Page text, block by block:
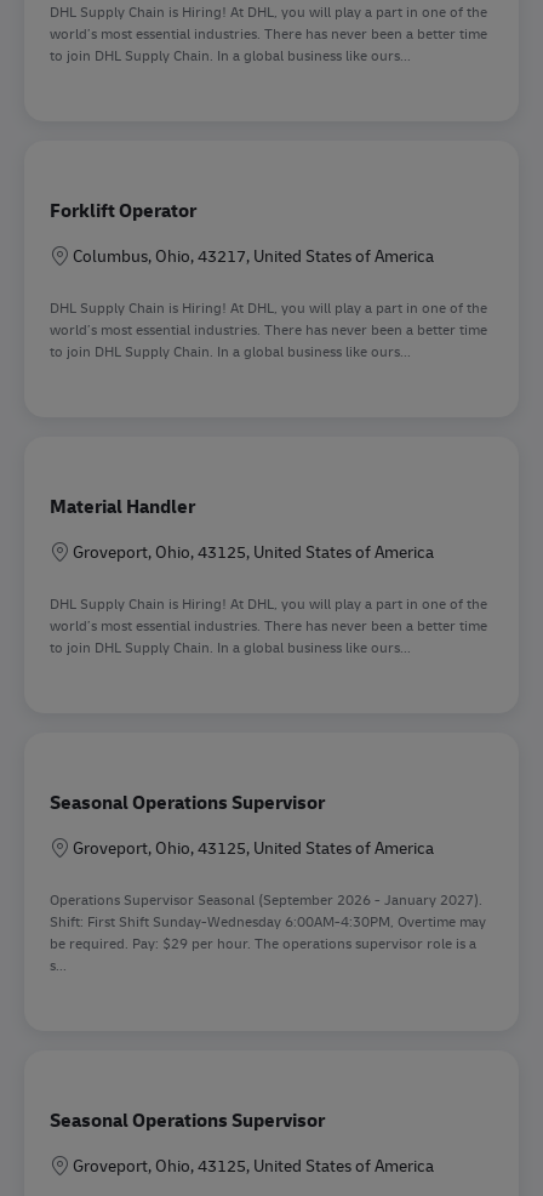
DHL Supply Chain is Hiring! At DHL, you will play a part in one of the
world’s most essential industries. There has never been a better time
to join DHL Supply Chain. In a global business like ours...
Forklift Operator
Location
Columbus, Ohio, 43217, United States of America
DHL Supply Chain is Hiring! At DHL, you will play a part in one of the
world’s most essential industries. There has never been a better time
to join DHL Supply Chain. In a global business like ours...
Material Handler
Location
Groveport, Ohio, 43125, United States of America
DHL Supply Chain is Hiring! At DHL, you will play a part in one of the
world’s most essential industries. There has never been a better time
to join DHL Supply Chain. In a global business like ours...
Seasonal Operations Supervisor
Location
Groveport, Ohio, 43125, United States of America
Operations Supervisor Seasonal (September 2026 - January 2027).
Shift: First Shift Sunday-Wednesday 6:00AM-4:30PM, Overtime may
be required. Pay: $29 per hour. The operations supervisor role is a
s...
Seasonal Operations Supervisor
Location
Groveport, Ohio, 43125, United States of America